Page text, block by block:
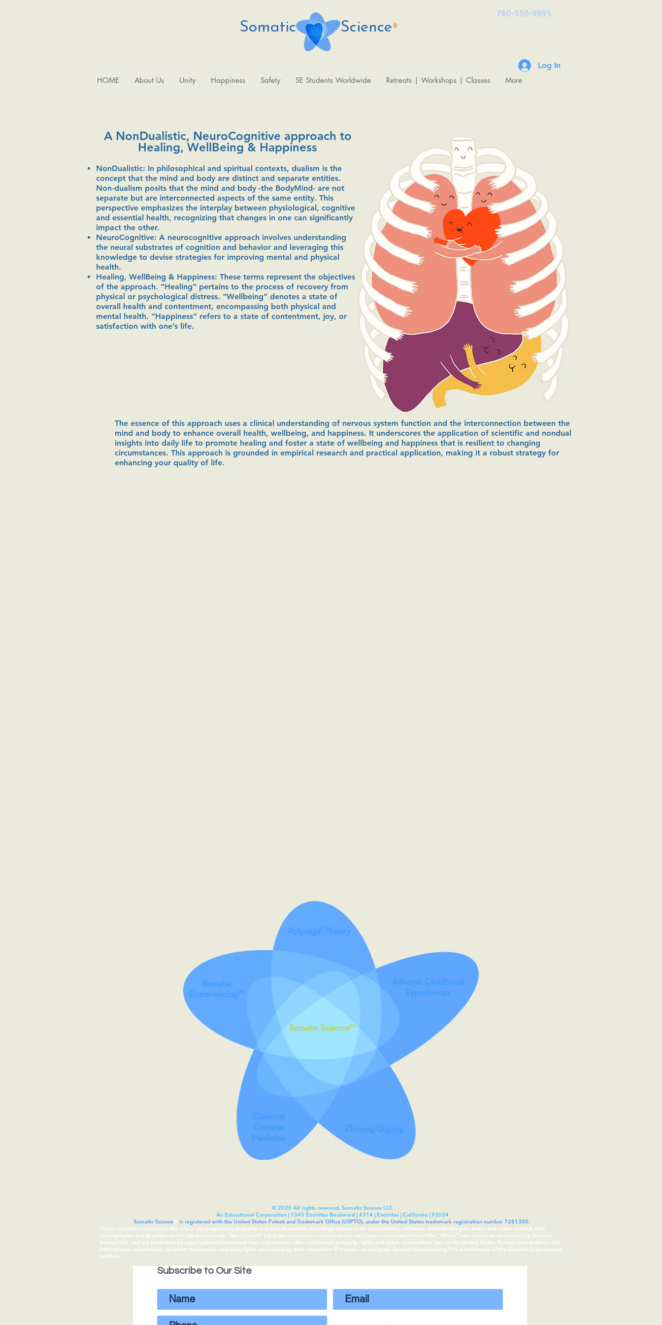
Somatic Science ®
760-550-9895
HOME About Us Unity Happiness Safety SE Students Worldwide Retreats | Workshops | Classes More
Log In
A NonDualistic, NeuroCognitive approach to
Healing, WellBeing & Happiness
NonDualistic: In philosophical and spiritual contexts, dualism is the
concept that the mind and body are distinct and separate entities.
Non-dualism posits that the mind and body -the BodyMind- are not
separate but are interconnected aspects of the same entity. This
perspective emphasizes the interplay between physiological, cognitive
and essential health, recognizing that changes in one can significantly
impact the other.
NeuroCognitive: A neurocognitive approach involves understanding
the neural substrates of cognition and behavior and leveraging this
knowledge to devise strategies for improving mental and physical
health.
Healing, WellBeing & Happiness: These terms represent the objectives
of the approach. “Healing” pertains to the process of recovery from
physical or psychological distress. “Wellbeing” denotes a state of
overall health and contentment, encompassing both physical and
mental health. “Happiness” refers to a state of contentment, joy, or
satisfaction with one’s life.
The essence of this approach uses a clinical understanding of nervous system function and the interconnection between the
mind and body to enhance overall health, wellbeing, and happiness. It underscores the application of scientific and nondual
insights into daily life to promote healing and foster a state of wellbeing and happiness that is resilient to changing
circumstances. This approach is grounded in empirical research and practical application, making it a robust strategy for
enhancing your quality of life.
© 2025 All rights reserved, Somatic Science LLC
An Educational Corporation | 1345 Encinitas Boulevard | #314 | Encinitas | California | 92024
Somatic Science® is registered with the United States Patent and Trademark Office (USPTO). under the United States trademark registration number 7281300.
Unless otherwise indicated, this site is our proprietary property and and all content, including: source code, functionality, software, website designs, audio and video content, text,
photographs, and graphics on the site (collectively “the Content“ ) and the trademarks, service marks, and logos contained therein (the “Marks”) are owned or controlled by Somatic
Science LLC and are protected by copyright and trademark laws and various other intellectual property rights and unfair competition laws in the United States, foreign jurisdictions, and
international conventions. All other trademarks and copyrights are owned by their respective IP owners, as assigned. Somatic Experiencing™ is a trademark of the Somatic Experiencing
Institute.
Subscribe to Our Site